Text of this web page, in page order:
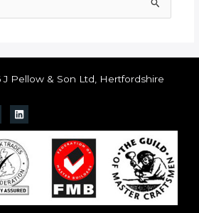
Pellow & Son Ltd, Hertfordshire